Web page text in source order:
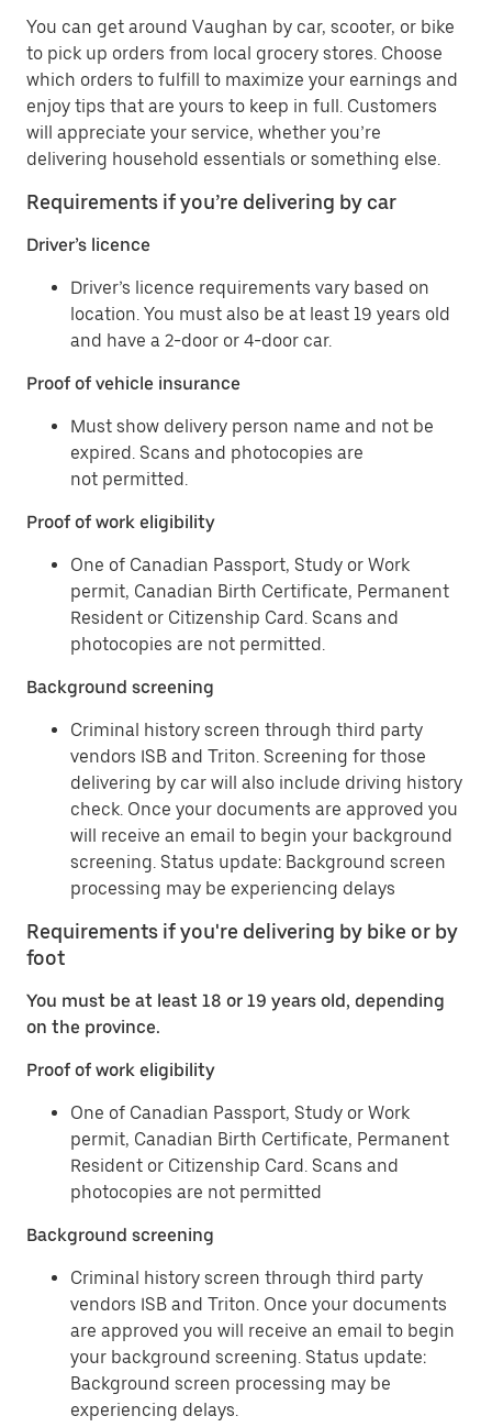
You can get around Vaughan by car, scooter, or bike
to pick up orders from local grocery stores. Choose
which orders to fulfill to maximize your earnings and
enjoy tips that are yours to keep in full. Customers
will appreciate your service, whether you’re
delivering household essentials or something else.
Requirements if you’re delivering by car
Driver’s licence
Driver’s licence requirements vary based on
location. You must also be at least 19 years old
and have a 2-door or 4-door car.
Proof of vehicle insurance
Must show delivery person name and not be
expired. Scans and photocopies are
not permitted.
Proof of work eligibility
One of Canadian Passport, Study or Work
permit, Canadian Birth Certificate, Permanent
Resident or Citizenship Card. Scans and
photocopies are not permitted.
Background screening
Criminal history screen through third party
vendors ISB and Triton. Screening for those
delivering by car will also include driving history
check. Once your documents are approved you
will receive an email to begin your background
screening. Status update: Background screen
processing may be experiencing delays
Requirements if you're delivering by bike or by
foot
You must be at least 18 or 19 years old, depending
on the province.
Proof of work eligibility
One of Canadian Passport, Study or Work
permit, Canadian Birth Certificate, Permanent
Resident or Citizenship Card. Scans and
photocopies are not permitted
Background screening
Criminal history screen through third party
vendors ISB and Triton. Once your documents
are approved you will receive an email to begin
your background screening. Status update:
Background screen processing may be
experiencing delays.